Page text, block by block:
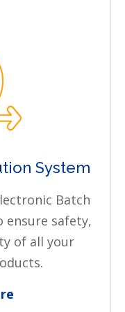
System
Batch
ensure safety,
of all your